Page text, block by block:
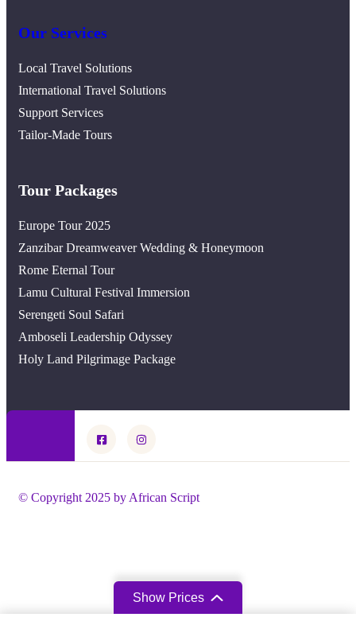
Show Prices
Our Services
Local Travel Solutions
International Travel Solutions
Support Services
Tailor-Made Tours
Tour Packages
Europe Tour 2025
Zanzibar Dreamweaver Wedding & Honeymoon
Rome Eternal Tour
Lamu Cultural Festival Immersion
Serengeti Soul Safari
Amboseli Leadership Odyssey
Holy Land Pilgrimage Package
© Copyright 2025 by African Script